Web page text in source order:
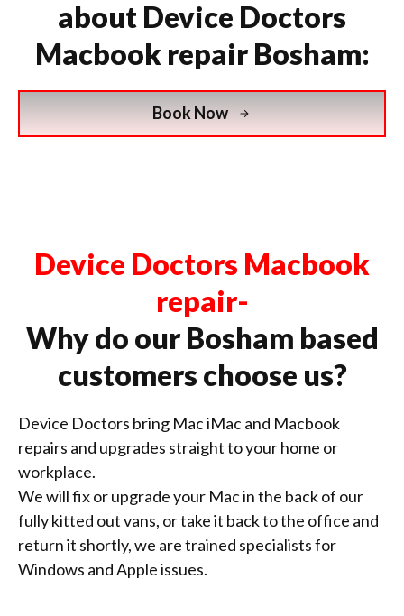
about Device Doctors
Macbook repair Bosham:
Book Now
Device Doctors Macbook
repair-
Why do our Bosham based
customers choose us?
Device Doctors bring Mac iMac and Macbook
repairs and upgrades straight to your home or
workplace.
We will fix or upgrade your Mac in the back of our
fully kitted out vans, or take it back to the office and
return it shortly, we are trained specialists for
Windows and Apple issues.